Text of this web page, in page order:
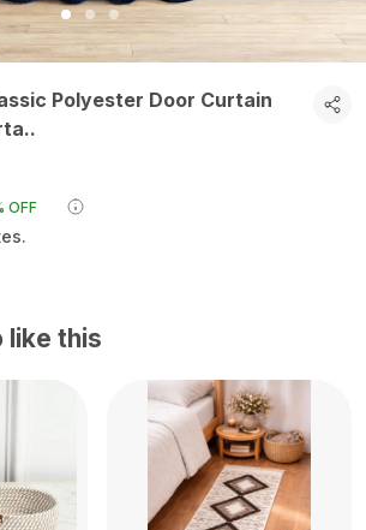
Polyester Door Curtain
..
OFF
like this